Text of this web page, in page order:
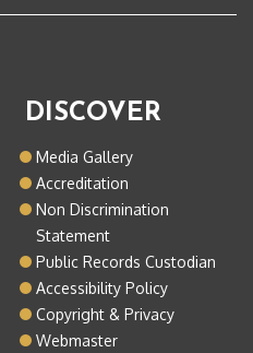
DISCOVER
Media Gallery
Accreditation
Non Discrimination
Statement
Public Records Custodian
Accessibility Policy
Copyright & Privacy
Webmaster